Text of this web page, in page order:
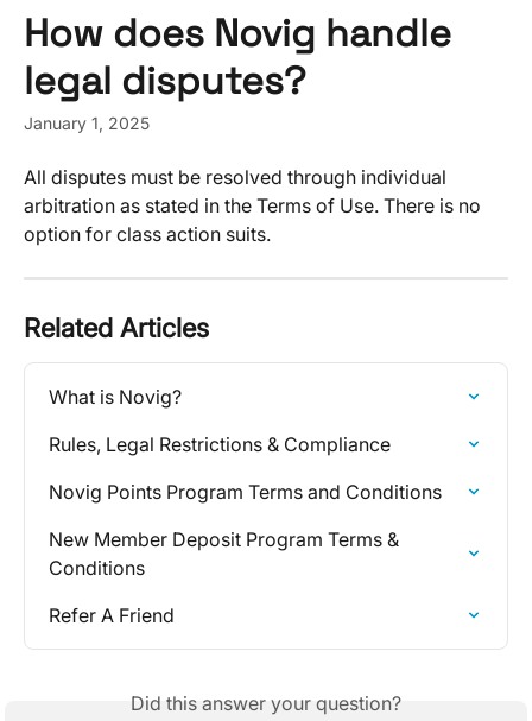
Skip to main content
How does Novig handle
legal disputes?
January 1, 2025
All disputes must be resolved through individual
arbitration as stated in the Terms of Use. There is no
option for class action suits​​.
Related Articles
What is Novig?
Rules, Legal Restrictions & Compliance
Novig Points Program Terms and Conditions
New Member Deposit Program Terms &
Conditions
Refer A Friend
Did this answer your question?